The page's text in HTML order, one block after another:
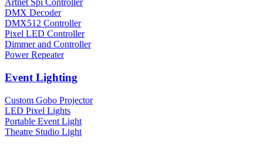
Artnet Spi Controller
DMX Decoder
DMX512 Controller
Pixel LED Controller
Dimmer and Controller
Power Repeater
Event Lighting
Custom Gobo Projector
LED Pixel Lights
Portable Event Light
Theatre Studio Light